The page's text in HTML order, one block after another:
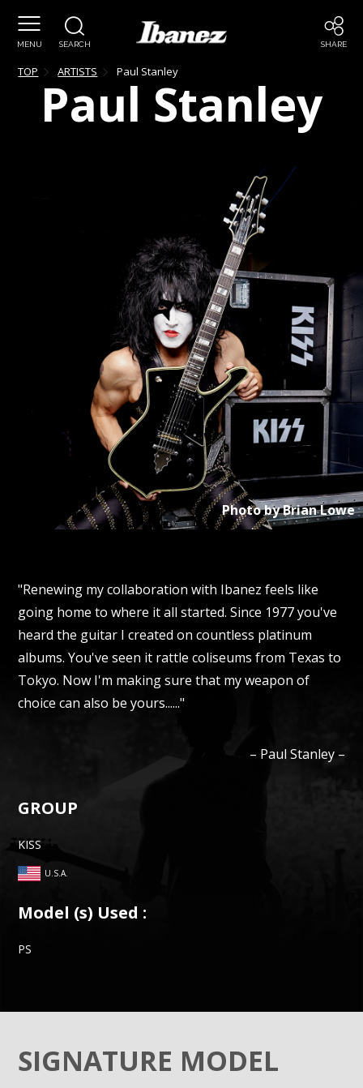
MENU SEARCH SHARE
TOP ARTISTS Paul Stanley
Paul Stanley
Photo byBrian Lowe
"Renewing my collaboration with Ibanez feels like
going home to where it all started. Since 1977 you've
heard the guitar I created on countless platinum
albums. You've seen it rattle coliseums from Texas to
Tokyo. Now I'm making sure that my weapon of
choice can also be yours......"
– Paul Stanley–
GROUP
KISS
U.S.A.
Model (s) Used :
PS
SIGNATURE MODEL